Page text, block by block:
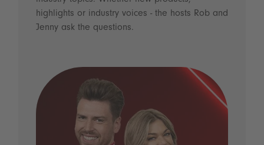
highlights or industry voices - the hosts Rob and
Jenny ask the questions.